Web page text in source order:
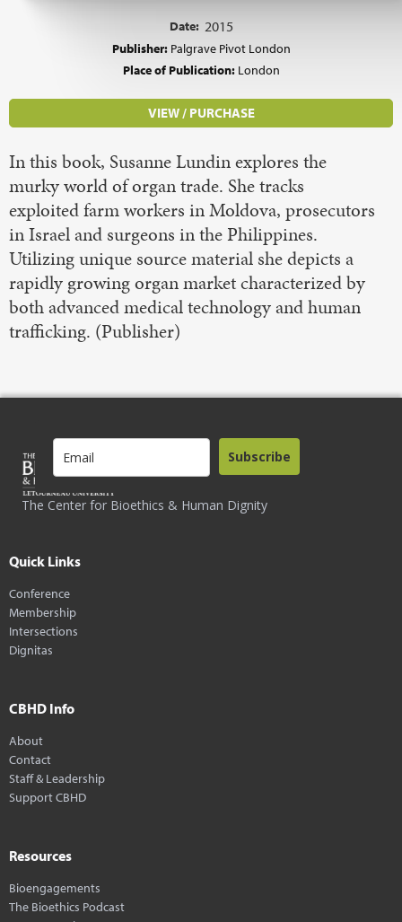
Date: 2015
Publisher: Palgrave Pivot London
Place of Publication: London
VIEW / PURCHASE
In this book, Susanne Lundin explores the
murky world of organ trade. She tracks
exploited farm workers in Moldova, prosecutors
in Israel and surgeons in the Philippines.
Utilizing unique source material she depicts a
rapidly growing organ market characterized by
both advanced medical technology and human
trafficking. (Publisher)
The Center for Bioethics & Human Dignity
Subscribe
Quick Links
Conference
Membership
Intersections
Dignitas
CBHD Info
About
Contact
Staff & Leadership
Support CBHD
Resources
Bioengagements
The Bioethics Podcast